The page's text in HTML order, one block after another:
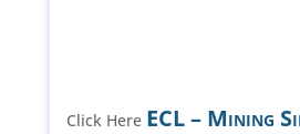
Click Here ECL – Mining